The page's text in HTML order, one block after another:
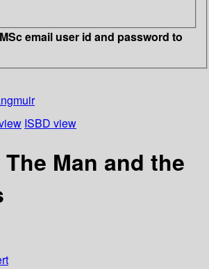
email user id and password to
ISBD view
Man and the